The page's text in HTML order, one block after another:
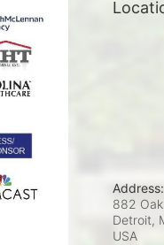
Address:
882
Detroit,
USA